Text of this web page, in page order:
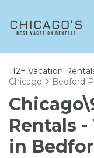
112+ Vacation
Chicago
Bedford
Rentals
in